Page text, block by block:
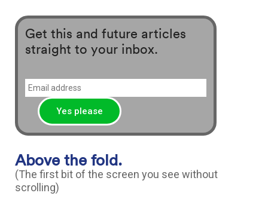
Get this and future articles
straight to your inbox.
Above the fold.
(The first bit of the screen you see without
scrolling)